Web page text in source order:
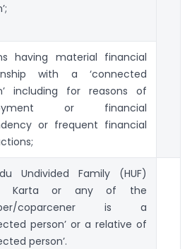
having material financial
with a ‘connected
including for reasons of
or financial
or frequent financial
Undivided Family (HUF)
Karta or any of the
coparcener is a
person’ or a relative of
person’.